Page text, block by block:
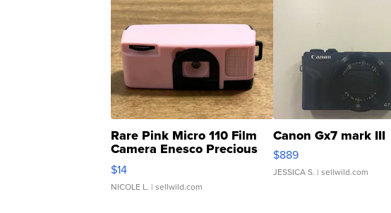
Rare Pink Micro 110 Film
Camera Enesco Precious
Moments TD4
$14
NICOLE L. | sellwild.com
Canon Gx7 mark III
$889
JESSICA S. | sellwild.com